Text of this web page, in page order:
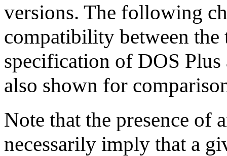
versions. The following
compatibility between the
specification of DOS
also shown for
Note that the presence of
necessarily imply that a